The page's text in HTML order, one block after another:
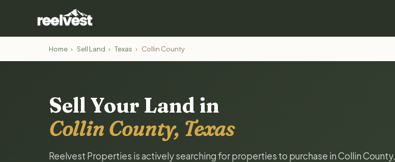
Home › Sell Land › Texas › Collin County
Sell Your Land in
Collin County, Texas
Reelvest Properties is actively searching for properties to purchase in Collin County,